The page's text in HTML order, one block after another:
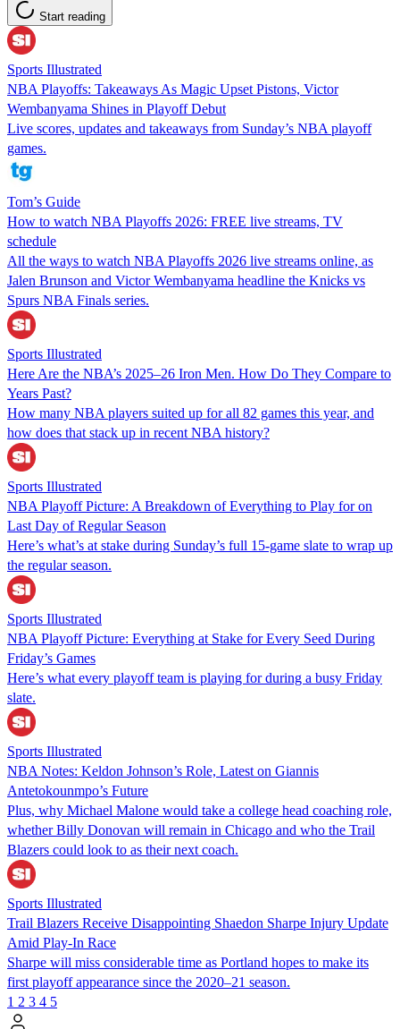
Start reading
Sports Illustrated
NBA Playoffs: Takeaways As Magic Upset Pistons, Victor
Wembanyama Shines in Playoff Debut
Live scores, updates and takeaways from Sunday’s NBA playoff
games.
Tom’s Guide
How to watch NBA Playoffs 2026: FREE live streams, TV
schedule
All the ways to watch NBA Playoffs 2026 live streams online, as
Jalen Brunson and Victor Wembanyama headline the Knicks vs
Spurs NBA Finals series.
Sports Illustrated
Here Are the NBA’s 2025–26 Iron Men. How Do They Compare to
Years Past?
How many NBA players suited up for all 82 games this year, and
how does that stack up in recent NBA history?
Sports Illustrated
NBA Playoff Picture: A Breakdown of Everything to Play for on
Last Day of Regular Season
Here’s what’s at stake during Sunday’s full 15-game slate to wrap up
the regular season.
Sports Illustrated
NBA Playoff Picture: Everything at Stake for Every Seed During
Friday’s Games
Here’s what every playoff team is playing for during a busy Friday
slate.
Sports Illustrated
NBA Notes: Keldon Johnson’s Role, Latest on Giannis
Antetokounmpo’s Future
Plus, why Michael Malone would take a college head coaching role,
whether Billy Donovan will remain in Chicago and who the Trail
Blazers could look to as their next coach.
Sports Illustrated
Trail Blazers Receive Disappointing Shaedon Sharpe Injury Update
Amid Play-In Race
Sharpe will miss considerable time as Portland hopes to make its
first playoff appearance since the 2020–21 season.
1 2 3 4 5